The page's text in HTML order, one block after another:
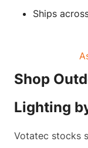
Ships
Shop
Lighting
Votatec stocks